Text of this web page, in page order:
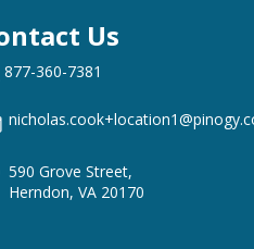
Us
877-360-7381
590 Grove Street,
Herndon, VA 20170